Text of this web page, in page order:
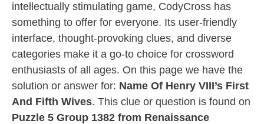
intellectually stimulating game, CodyCross has
something to offer for everyone. Its user-friendly
interface, thought-provoking clues, and diverse
categories make it a go-to choice for crossword
enthusiasts of all ages. On this page we have the
solution or answer for: Name Of Henry VIII’s First
And Fifth Wives. This clue or question is found on
Puzzle 5 Group 1382 from Renaissance